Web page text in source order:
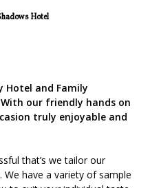
Hotel
Hotel and Family
our friendly hands on
truly enjoyable and
that’s we tailor our
have a variety of sample